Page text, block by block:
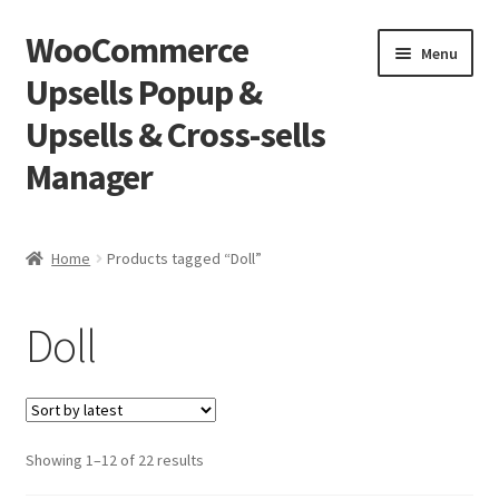
Skip
to
navigation
Skip
to
content
WooCommerce
Upsells Popup &
Upsells & Cross-sells
Manager
Menu
Shop
Home Products tagged “Doll”
Doll
Showing 1–12 of 22 resultsSorted